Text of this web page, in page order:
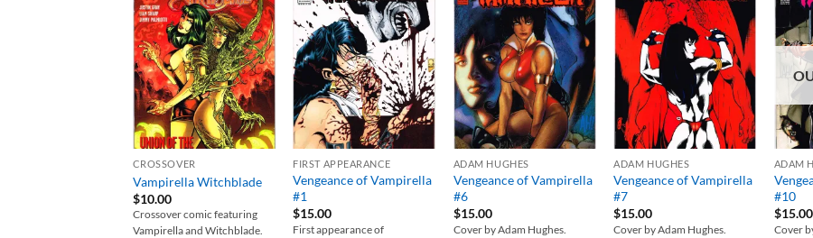
Add to
wishlist
CROSSOVER
Vampirella Witchblade
$10.00
Crossover comic featuring
Vampirella and Witchblade.
Add to
wishlist
FIRST APPEARANCE
Vengeance of Vampirella
#1
$15.00
First appearance of
Add to
wishlist
ADAM HUGHES
Vengeance of Vampirella
#6
$15.00
Cover by Adam Hughes.
Add to
wishlist
ADAM HUGHES
Vengeance of Vampirella
#7
$15.00
Cover by Adam Hughes.
ADAM
#10
$15.00
Cover